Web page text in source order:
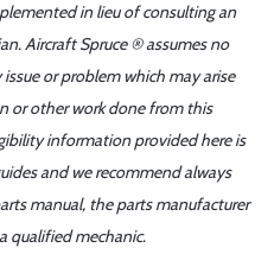
in lieu of consulting an
Aircraft Spruce ® assumes no
or problem which may arise
or other work done from this
information provided here is
and we recommend always
manual, the parts manufacturer
qualified mechanic.